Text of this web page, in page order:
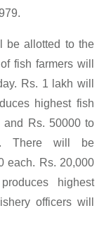
be allotted to the
fish farmers will
Rs. 1 lakh will
highest fish
and Rs. 50000 to
There will be
each. Rs. 20,000
highest
officers will